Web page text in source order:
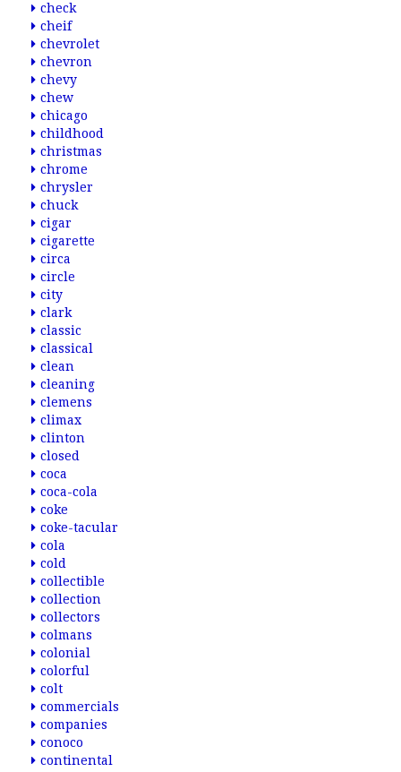
check
cheif
chevrolet
chevron
chevy
chew
chicago
childhood
christmas
chrome
chrysler
chuck
cigar
cigarette
circa
circle
city
clark
classic
classical
clean
cleaning
clemens
climax
clinton
closed
coca
coca-cola
coke
coke-tacular
cola
cold
collectible
collection
collectors
colmans
colonial
colorful
colt
commercials
companies
conoco
continental